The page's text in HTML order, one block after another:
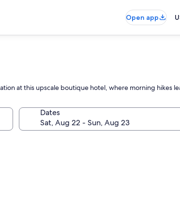
Open app
at this upscale boutique hotel, where morning hikes
Dates